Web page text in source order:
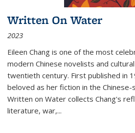
Written On Water
2023
Eileen Chang is one of the most
modern Chinese novelists and
twentieth century. First published in
beloved as her fiction in the Chinese-
Written on Water collects Chang's
literature, war,...